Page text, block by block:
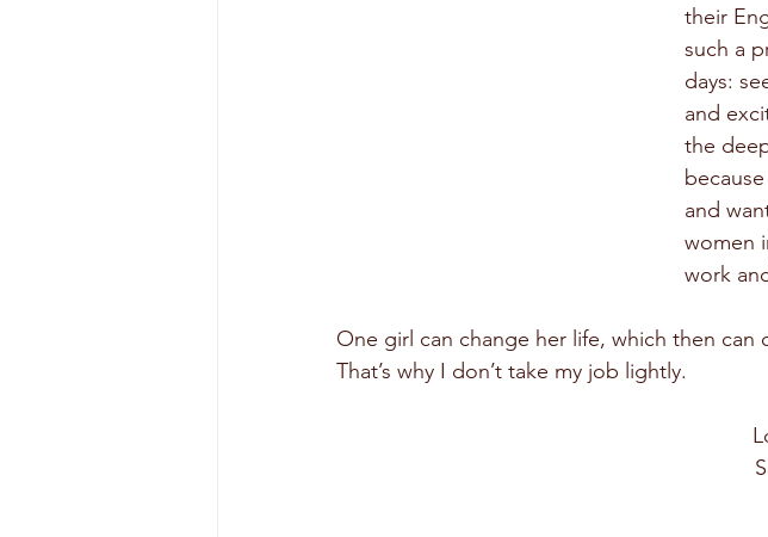
their
such a
days:
and
the
and
women
work
One girl can change her life, which then
That’s why I don’t take my job lightly.